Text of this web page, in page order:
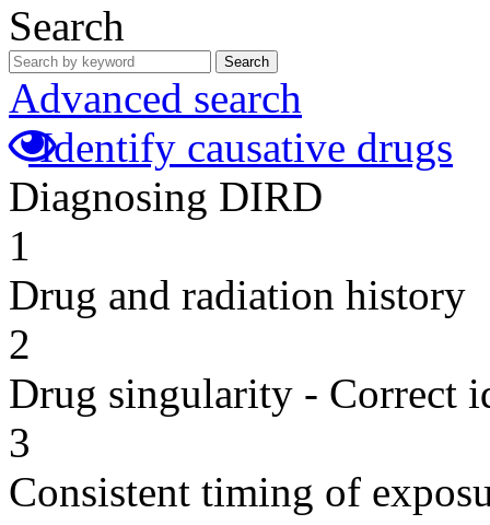
Search
Search
Advanced search
Identify causative drugs
Diagnosing DIRD
1
Drug and radiation history
2
Drug singularity - Correct
3
Consistent timing of